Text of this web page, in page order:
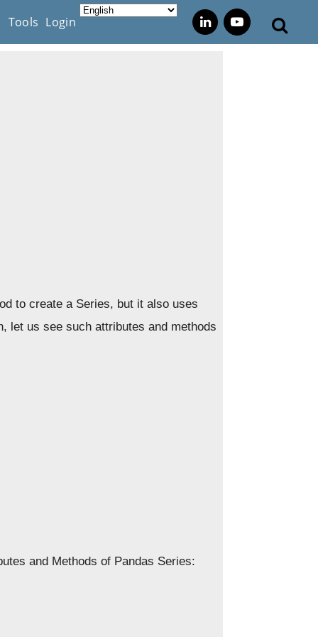
Tools Login
to create a Series, but it also uses
let us see such attributes and methods
and Methods of Pandas Series: